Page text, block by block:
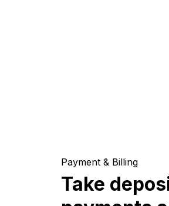
Payment & Billing
Take